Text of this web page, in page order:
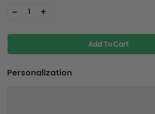
- 1 +
Add To Cart
Personalization